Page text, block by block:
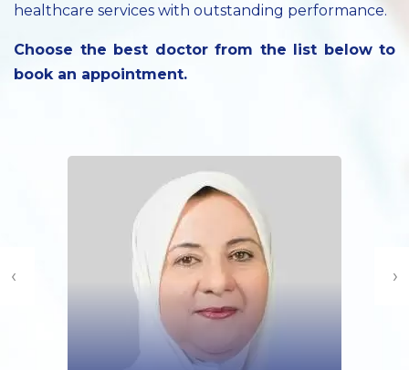
healthcare services with outstanding performance.
Choose the best doctor from the list below to
book an appointment.
‹ ›